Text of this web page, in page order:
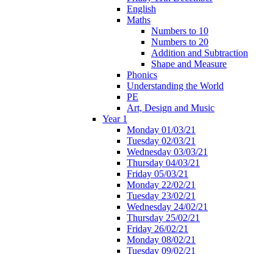
English
Maths
Numbers to 10
Numbers to 20
Addition and Subtraction
Shape and Measure
Phonics
Understanding the World
PE
Art, Design and Music
Year 1
Monday 01/03/21
Tuesday 02/03/21
Wednesday 03/03/21
Thursday 04/03/21
Friday 05/03/21
Monday 22/02/21
Tuesday 23/02/21
Wednesday 24/02/21
Thursday 25/02/21
Friday 26/02/21
Monday 08/02/21
Tuesday 09/02/21